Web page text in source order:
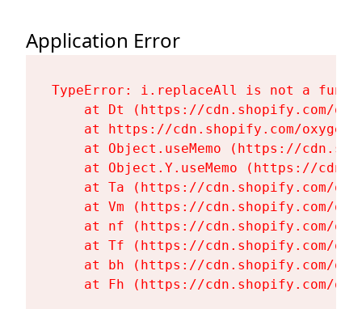
Application Error
TypeError: i.replaceAll is not a
at Dt (https://cdn.shopify.com/
at https://cdn.shopify.com/
at Object.useMemo (https://
at Object.Y.useMemo (https://
at Ta (https://cdn.shopify.com/
at Vm (https://cdn.shopify.com/
at nf (https://cdn.shopify.com/
at Tf (https://cdn.shopify.com/
at bh (https://cdn.shopify.com/
at Fh (https://cdn.shopify.com/